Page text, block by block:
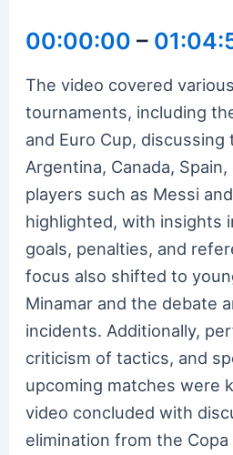
00:00:00 –
The video covered
tournaments, including
and Euro Cup, discussing
Argentina, Canada,
players such as Messi
highlighted, with insights
goals, penalties, and
focus also shifted to
Minamar and the debate
incidents. Additionally,
criticism of tactics, and
upcoming matches were
video concluded with
elimination from the